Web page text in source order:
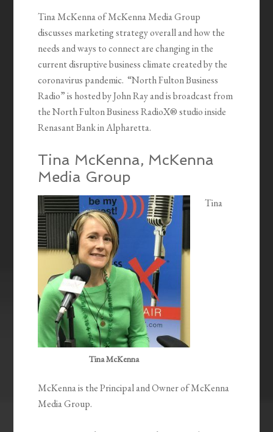
Tina McKenna of McKenna Media Group
discusses marketing strategy overall and how the
needs and ways to connect are changing in the
current disruptive business climate created by the
coronavirus pandemic. “North Fulton Business
Radio” is hosted by John Ray and is broadcast from
the North Fulton Business RadioX® studio inside
Renasant Bank in Alpharetta.
Tina McKenna, McKenna
Media Group
Tina McKenna
Tina
McKenna is the Principal and Owner of McKenna
Media Group.